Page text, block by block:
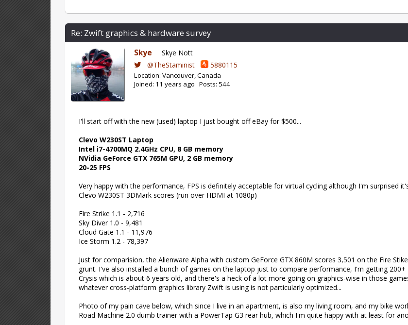
Re: Zwift graphics & hardware survey
Skye
Skye Nott
@TheStaminist
5880115
Location: Vancouver, Canada
Joined: 11 years ago Posts: 544
I'll start off with the new (used) laptop I just bought off eBay for $500...
Clevo W230ST Laptop
Intel i7-4700MQ 2.4GHz CPU, 8 GB memory
NVidia GeForce GTX 765M GPU, 2 GB memory
20-25 FPS
Very happy with the performance, FPS is definitely acceptable for virtual cycling although I'm surprised
Clevo W230ST 3DMark scores (run over HDMI at 1080p)
Fire Strike 1.1 - 2,716
Sky Diver 1.0 - 9,481
Cloud Gate 1.1 - 11,976
Ice Storm 1.2 - 78,397
Just for comparision, the Alienware Alpha with custom GeForce GTX 860M scores 3,501 on the Fire
grunt. I've also installed a bunch of games on the laptop just to compare performance, I'm getting 200+
Crysis which is about 6 years old, and there's a heck of a lot more going on graphics-wise in those
whatever cross-platform graphics library Zwift is using is not particularly optimized...
Photo of my pain cave below, which since I live in an apartment, is also my living room, and my bike
Road Machine 2.0 dumb trainer with a PowerTap G3 rear hub, which I'm quite happy with at least for